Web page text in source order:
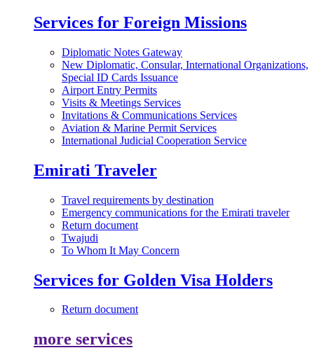
Services for Foreign Missions
Diplomatic Notes Gateway
New Diplomatic, Consular, International Organizations,
Special ID Cards Issuance
Airport Entry Permits
Visits & Meetings Services
Invitations & Communications Services
Aviation & Marine Permit Services
International Judicial Cooperation Service
Emirati Traveler
Travel requirements by destination
Emergency communications for the Emirati traveler
Return document
Twajudi
To Whom It May Concern
Services for Golden Visa Holders
Return document
more services